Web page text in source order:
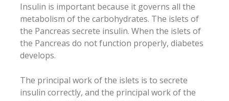
Insulin is important because it governs all the
metabolism of the carbohydrates. The islets of
the Pancreas secrete insulin. When the islets of
the Pancreas do not function properly, diabetes
develops.
The principal work of the islets is to secrete
insulin correctly, and the principal work of the